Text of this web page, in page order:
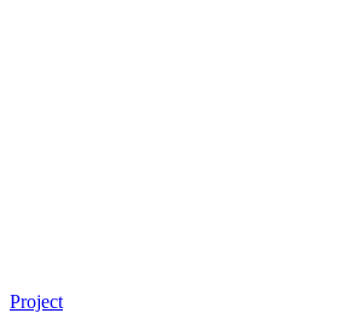
Project